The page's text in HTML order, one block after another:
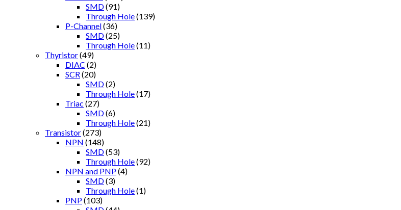
SMD(91)
Through Hole(139)
P-Channel(36)
SMD(25)
Through Hole(11)
Thyristor(49)
DIAC (2)
SCR (20)
SMD(2)
Through Hole(17)
Triac (27)
SMD(6)
Through Hole(21)
Transistor(273)
NPN (148)
SMD(53)
Through Hole(92)
NPN and PNP(4)
SMD(3)
Through Hole(1)
PNP(103)